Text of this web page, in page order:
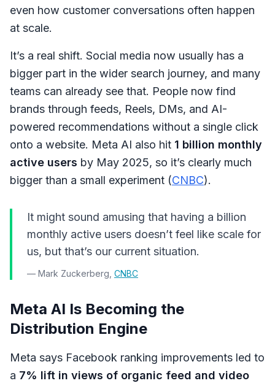
even how customer conversations often happen
at scale.
It’s a real shift. Social media now usually has a
bigger part in the wider search journey, and many
teams can already see that. People now find
brands through feeds, Reels, DMs, and AI-
powered recommendations without a single click
onto a website. Meta AI also hit 1 billion monthly
active users by May 2025, so it’s clearly much
bigger than a small experiment (CNBC).
It might sound amusing that having a billion
monthly active users doesn’t feel like scale for
us, but that’s our current situation.
— Mark Zuckerberg, CNBC
Meta AI Is Becoming the
Distribution Engine
Meta says Facebook ranking improvements led to
a 7% lift in views of organic feed and video